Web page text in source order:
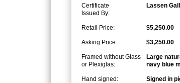
Certificate
Issued By:
Lassen
Retail Price: $5,250.00
Asking Price: $3,250.00
Framed without Glass
or Plexiglas:
Large
navy blue
Hand signed: Signed in